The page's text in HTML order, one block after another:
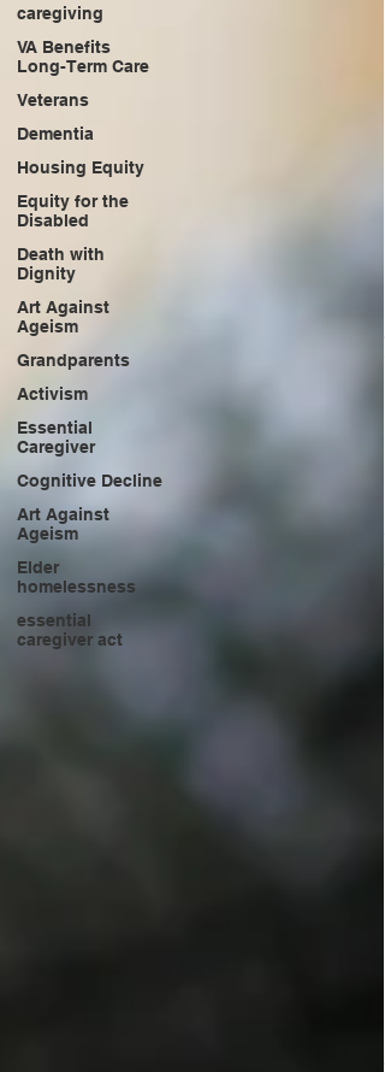
caregiving
VA Benefits
Long-Term Care
Veterans
Dementia
Housing Equity
Equity for the
Disabled
Death with
Dignity
Art Against
Ageism
Grandparents
Activism
Essential
Caregiver
Cognitive Decline
Art Against
Ageism
Elder
homelessness
essential
caregiver act